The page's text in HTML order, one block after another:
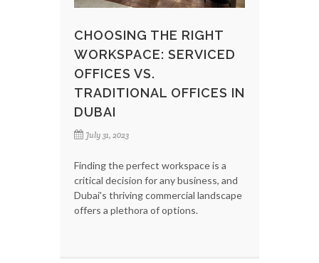
CHOOSING THE RIGHT
WORKSPACE: SERVICED
OFFICES VS.
TRADITIONAL OFFICES IN
DUBAI
July 31, 2023
Finding the perfect workspace is a
critical decision for any business, and
Dubai's thriving commercial landscape
offers a plethora of options.